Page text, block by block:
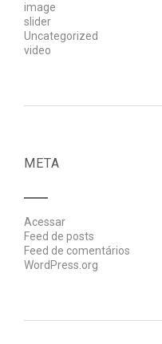
image
slider
Uncategorized
video
META
Acessar
Feed de posts
Feed de comentários
WordPress.org